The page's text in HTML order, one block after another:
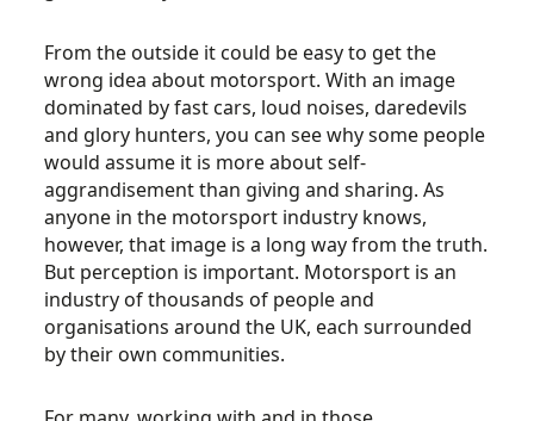
From the outside it could be easy to get the
wrong idea about motorsport. With an image
dominated by fast cars, loud noises, daredevils
and glory hunters, you can see why some people
would assume it is more about self-
aggrandisement than giving and sharing. As
anyone in the motorsport industry knows,
however, that image is a long way from the truth.
But perception is important. Motorsport is an
industry of thousands of people and
organisations around the UK, each surrounded
by their own communities.